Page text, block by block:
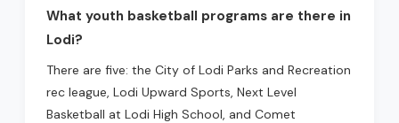
What youth basketball programs are there in
Lodi?
There are five: the City of Lodi Parks and Recreation
rec league, Lodi Upward Sports, Next Level
Basketball at Lodi High School, and Comet